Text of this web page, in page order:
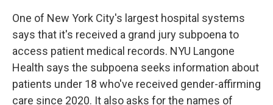
One of New York City's largest hospital systems
says that it's received a grand jury subpoena to
access patient medical records. NYU Langone
Health says the subpoena seeks information about
patients under 18 who've received gender-affirming
care since 2020. It also asks for the names of